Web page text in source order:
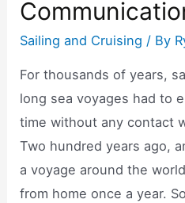
Sailing and Cruising / By
For thousands of years,
long sea voyages had to
time without any contact
Two hundred years ago,
a voyage around the
from home once a year.